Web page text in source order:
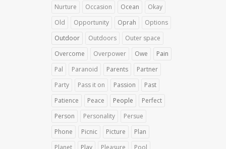
Nurture
Occasion Ocean
Okay
Old
Opportunity Oprah
Options
Outdoor
Outdoors
Outer space
Overcome
Overpower Owe
Pain
Pal
Paranoid Parents
Partner
Party
Pass it on Passion
Past
Patience
Peace People
Perfect
Person
Personality
Persue
Phone
Picnic Picture
Plan